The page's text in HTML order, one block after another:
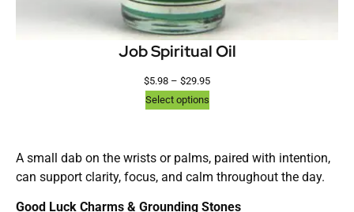
Job Spiritual Oil
$5.98 – $29.95
Select options
A small dab on the wrists or palms, paired with intention,
can support clarity, focus, and calm throughout the day.
Good Luck Charms & Grounding Stones